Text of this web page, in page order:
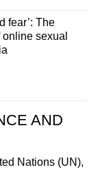
fear’: The
sexual
AND
Nations (UN),